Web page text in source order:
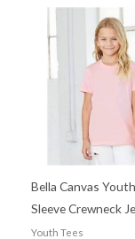
Bella Canvas
Sleeve Crewneck
Youth Tees